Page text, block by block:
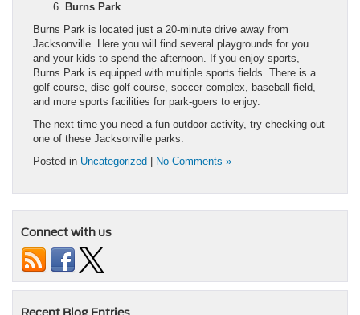
Burns Park
Burns Park is located just a 20-minute drive away from
Jacksonville. Here you will find several playgrounds for you
and your kids to spend the afternoon. If you enjoy sports,
Burns Park is equipped with multiple sports fields. There is a
golf course, disc golf course, soccer complex, baseball field,
and more sports facilities for park-goers to enjoy.
The next time you need a fun outdoor activity, try checking out
one of these Jacksonville parks.
Posted in Uncategorized No Comments »
Connect with us